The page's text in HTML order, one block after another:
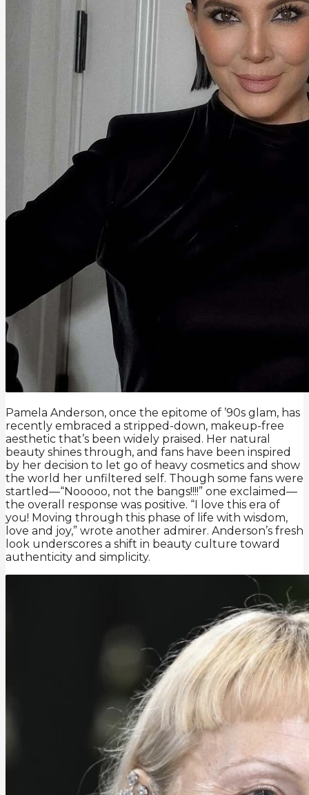
Pamela Anderson, once the epitome of ’90s glam, has
recently embraced a stripped-down, makeup-free
aesthetic that’s been widely praised. Her natural
beauty shines through, and fans have been inspired
by her decision to let go of heavy cosmetics and show
the world her unfiltered self. Though some fans were
startled—“Nooooo, not the bangs!!!!” one exclaimed—
the overall response was positive. “I love this era of
you! Moving through this phase of life with wisdom,
love and joy,” wrote another admirer. Anderson’s fresh
look underscores a shift in beauty culture toward
authenticity and simplicity.